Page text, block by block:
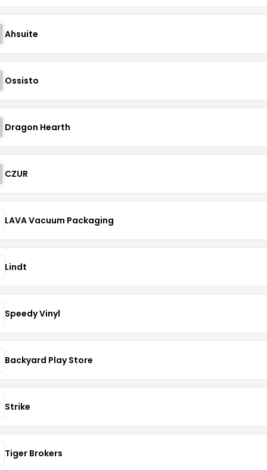
Ahsuite
Ossisto
Dragon Hearth
CZUR
LAVA Vacuum Packaging
Lindt
Speedy Vinyl
Backyard Play Store
Strike
Tiger Brokers